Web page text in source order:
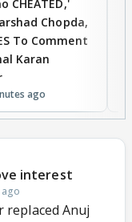
CHEATED,'
Chopda,
To Comment
Karan
ago
interest
replaced Anuj